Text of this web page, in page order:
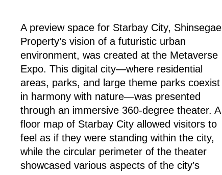
A preview space for Starbay City, Shinsegae
Property’s vision of a futuristic urban
environment, was created at the Metaverse
Expo. This digital city—where residential
areas, parks, and large theme parks coexist
in harmony with nature—was presented
through an immersive 360-degree theater. A
floor map of Starbay City allowed visitors to
feel as if they were standing within the city,
while the circular perimeter of the theater
showcased various aspects of the city’s